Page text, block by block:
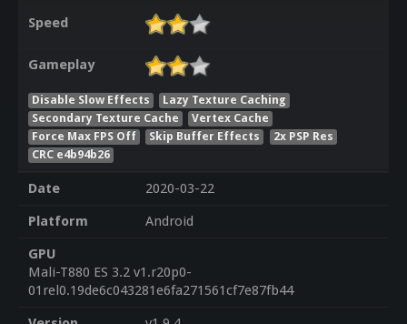
Speed
Gameplay
Disable Slow Effects
Lazy Texture Caching
Secondary Texture Cache
Vertex Cache
Force Max FPS Off
Skip Buffer Effects
2x PSP Res
CRC e4b94b26
Date
2020-03-22
Platform
Android
GPU
Mali-T880 ES 3.2 v1.r20p0-
01rel0.19de6c043281e6fa271561cf7e87fb44